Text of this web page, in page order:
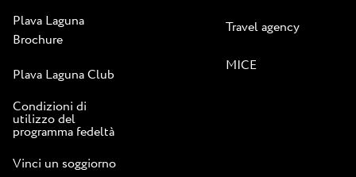
Plava Laguna
Brochure
Plava Laguna Club
Condizioni di
utilizzo del
programma fedeltà
Vinci un soggiorno
Travel agency
MICE